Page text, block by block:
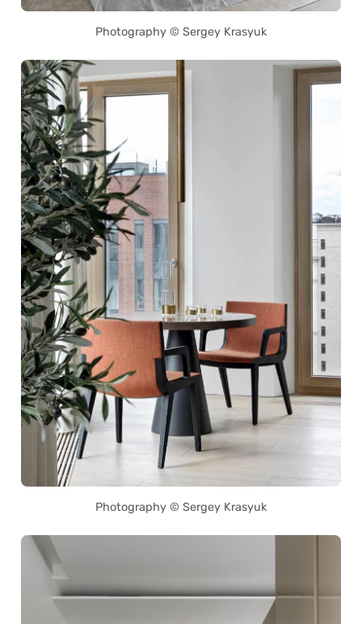
Photography © Sergey Krasyuk
Photography © Sergey Krasyuk